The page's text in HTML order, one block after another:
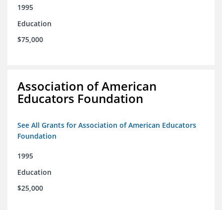
1995
Education
$75,000
Association of American
Educators Foundation
See All Grants for Association of American Educators
Foundation
1995
Education
$25,000